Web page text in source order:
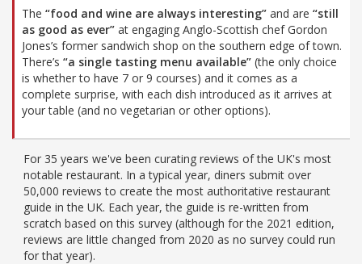
The “food and wine are always interesting” and are “still
as good as ever” at engaging Anglo-Scottish chef Gordon
Jones’s former sandwich shop on the southern edge of town.
There’s “a single tasting menu available” (the only choice
is whether to have 7 or 9 courses) and it comes as a
complete surprise, with each dish introduced as it arrives at
your table (and no vegetarian or other options).
For 35 years we've been curating reviews of the UK's most
notable restaurant. In a typical year, diners submit over
50,000 reviews to create the most authoritative restaurant
guide in the UK. Each year, the guide is re-written from
scratch based on this survey (although for the 2021 edition,
reviews are little changed from 2020 as no survey could run
for that year).